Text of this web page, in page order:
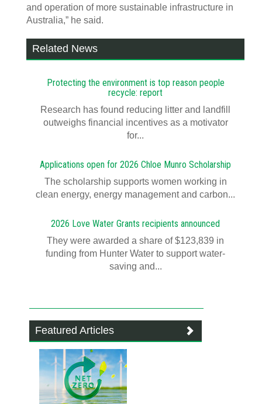
and operation of more sustainable infrastructure in
Australia,” he said.
Related News
Protecting the environment is top reason people
recycle: report
Research has found reducing litter and landfill
outweighs financial incentives as a motivator
for...
Applications open for 2026 Chloe Munro Scholarship
T​​​​he scholarship supports women working in
clean energy, energy management and carbon...
2026 Love Water Grants recipients announced
They were awarded a share of $123,839 in
funding from Hunter Water to support water-
saving and...
Featured Articles